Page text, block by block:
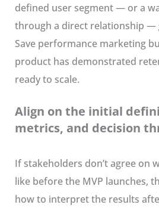
defined user segment — or a
through a direct relationship —
Save performance marketing
product has demonstrated
ready to scale.
Align on the initial
metrics, and decision
If stakeholders don’t agree on
like before the MVP launches,
how to interpret the results